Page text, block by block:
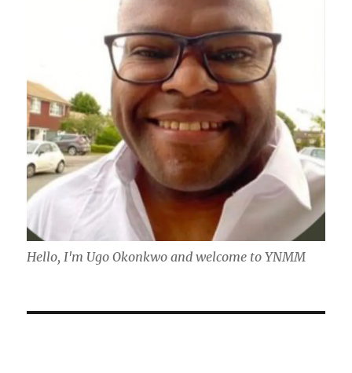
Hello, I'm Ugo Okonkwo and welcome to YNMM